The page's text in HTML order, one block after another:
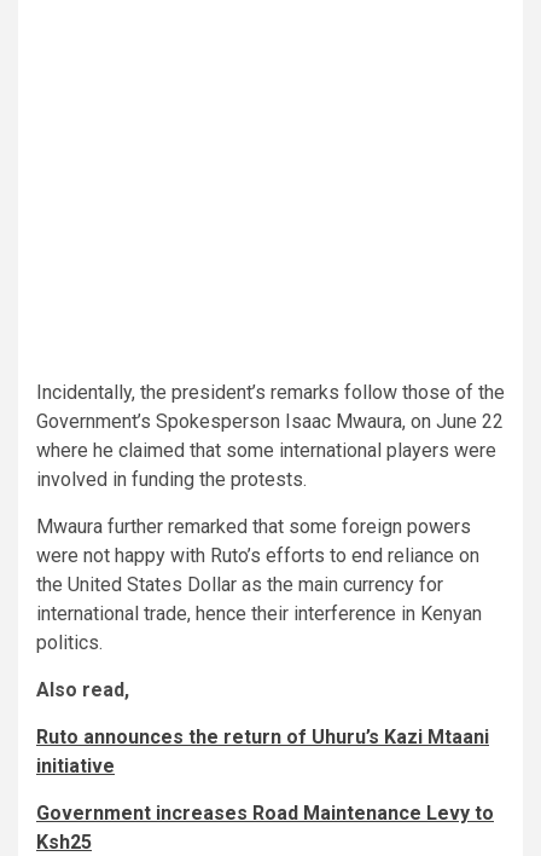
Incidentally, the president’s remarks follow those of the
Government’s Spokesperson Isaac Mwaura, on June 22
where he claimed that some international players were
involved in funding the protests.
Mwaura further remarked that some foreign powers
were not happy with Ruto’s efforts to end reliance on
the United States Dollar as the main currency for
international trade, hence their interference in Kenyan
politics.
Also read,
Ruto announces the return of Uhuru’s Kazi Mtaani
initiative
Government increases Road Maintenance Levy to
Ksh25